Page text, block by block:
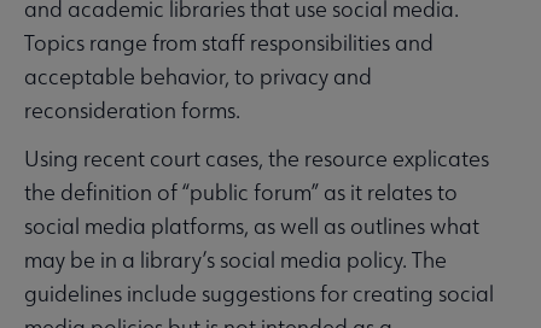
and academic libraries that use social media.
Topics range from staff responsibilities and
acceptable behavior, to privacy and
reconsideration forms.
Using recent court cases, the resource explicates
the definition of “public forum” as it relates to
social media platforms, as well as outlines what
may be in a library’s social media policy. The
guidelines include suggestions for creating social